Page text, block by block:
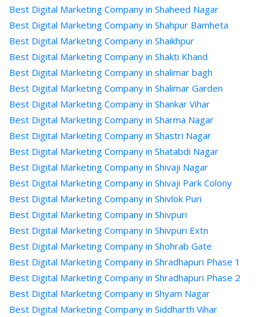
Best Digital Marketing Company in Shaheed Nagar
Best Digital Marketing Company in Shahpur Bamheta
Best Digital Marketing Company in Shaikhpur
Best Digital Marketing Company in Shakti Khand
Best Digital Marketing Company in shalimar bagh
Best Digital Marketing Company in Shalimar Garden
Best Digital Marketing Company in Shankar Vihar
Best Digital Marketing Company in Sharma Nagar
Best Digital Marketing Company in Shastri Nagar
Best Digital Marketing Company in Shatabdi Nagar
Best Digital Marketing Company in Shivaji Nagar
Best Digital Marketing Company in Shivaji Park Colony
Best Digital Marketing Company in Shivlok Puri
Best Digital Marketing Company in Shivpuri
Best Digital Marketing Company in Shivpuri Extn
Best Digital Marketing Company in Shohrab Gate
Best Digital Marketing Company in Shradhapuri Phase 1
Best Digital Marketing Company in Shradhapuri Phase 2
Best Digital Marketing Company in Shyam Nagar
Best Digital Marketing Company in Siddharth Vihar